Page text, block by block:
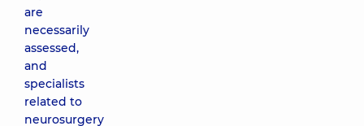
are
necessarily
assessed,
and
specialists
related to
neurosurgery